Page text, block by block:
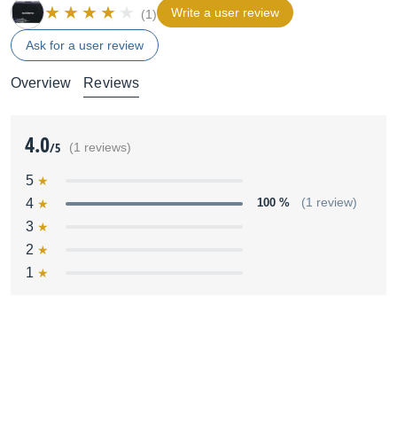
(1) Write a user review
Ask for a user review
Overview Reviews
4.0/5 (1 reviews)
5
4
100 % (1 review)
3
2
1